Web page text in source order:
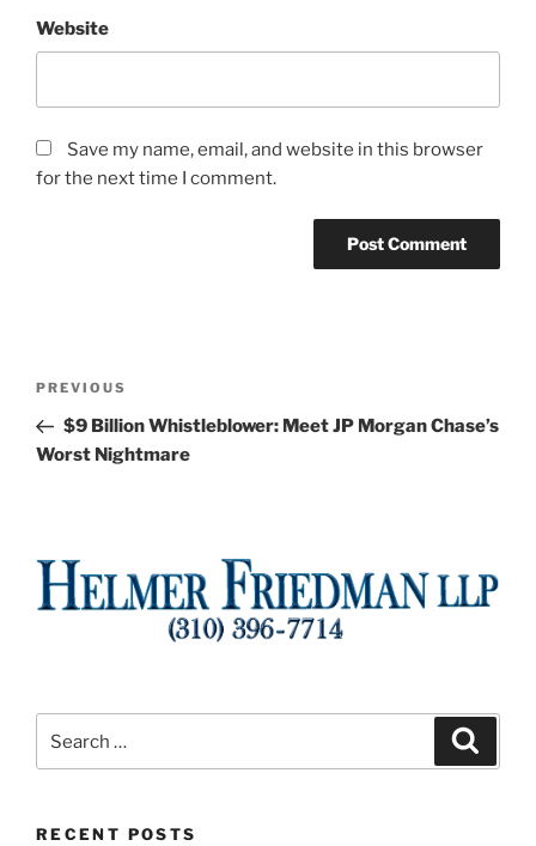
Website
Save my name, email, and website in this browser
for the next time I comment.
Previous
Post
PREVIOUS
$9 Billion Whistleblower: Meet JP Morgan Chase’s
Worst Nightmare
RECENT POSTS